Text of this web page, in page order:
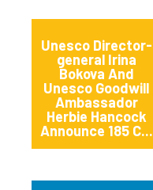
Unesco Director-
general Irina
Bokova And
Unesco Goodwill
Ambassador
Herbie Hancock
Announce 185 C...